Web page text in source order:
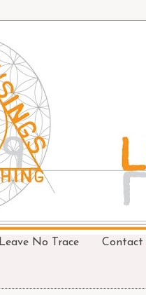
Leave No Trace Contact